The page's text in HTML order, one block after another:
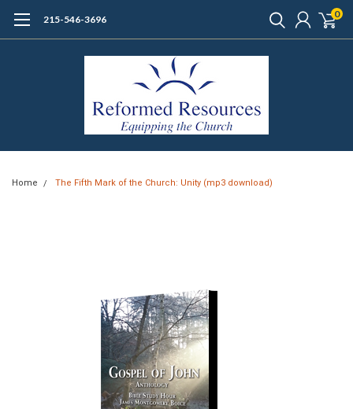
215-546-3696 0
Home The Fifth Mark of the Church: Unity (mp3 download)